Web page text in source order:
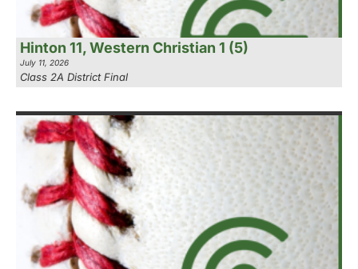
Hinton 11, Western Christian 1 (5)
July 11, 2026
Class 2A District Final